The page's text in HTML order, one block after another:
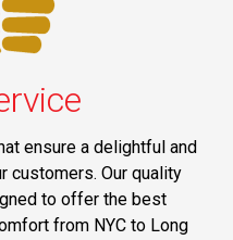
ensure a delightful and
customers. Our quality
to offer the best
from NYC to Long